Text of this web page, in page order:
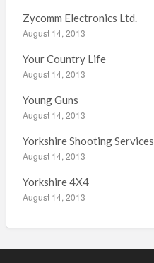
r
:
Zycomm Electronics Ltd.
August 14, 2013
Your Country Life
August 14, 2013
Young Guns
August 14, 2013
Yorkshire Shooting Services
August 14, 2013
Yorkshire 4X4
August 14, 2013